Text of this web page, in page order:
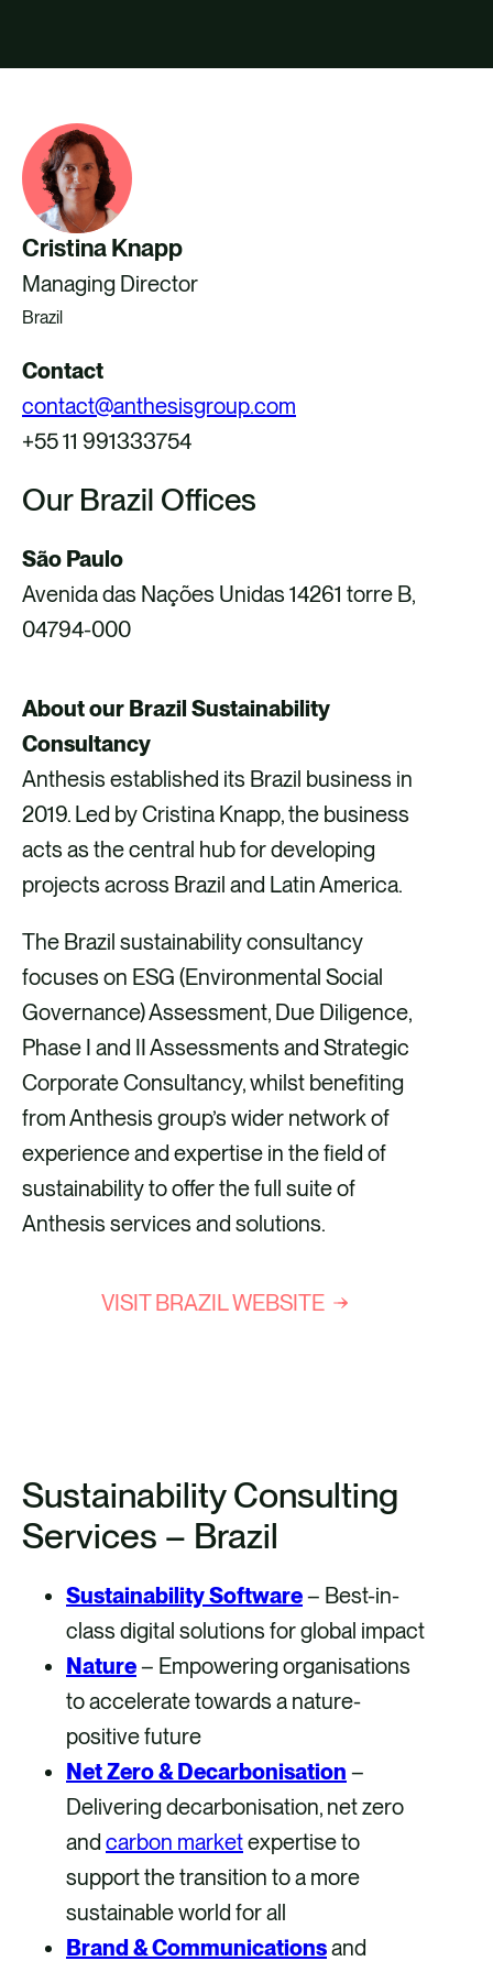
Cristina Knapp
Managing Director
Brazil
Contact
contact@anthesisgroup.com
+55 11 991333754
Our Brazil Offices
São Paulo
Avenida das Nações Unidas 14261 torre B,
04794-000
About our Brazil Sustainability
Consultancy
Anthesis established its Brazil business in
2019. Led by Cristina Knapp, the business
acts as the central hub for developing
projects across Brazil and Latin America.
The Brazil sustainability consultancy
focuses on ESG (Environmental Social
Governance) Assessment, Due Diligence,
Phase I and II Assessments and Strategic
Corporate Consultancy, whilst benefiting
from Anthesis group’s wider network of
experience and expertise in the field of
sustainability to offer the full suite of
Anthesis services and solutions.
VISIT BRAZIL WEBSITE
Sustainability Consulting
Services – Brazil
Sustainability Software– Best-in-
class digital solutions for global impact
Nature– Empowering organisations
to accelerate towards a nature-
positive future
Net Zero & Decarbonisation –
Delivering decarbonisation, net zero
and carbon marketexpertise to
support the transition to a more
sustainable world for all
Brand & Communicationsand